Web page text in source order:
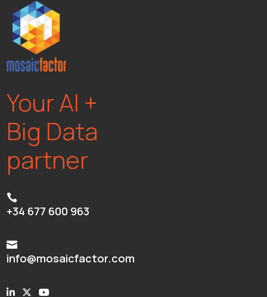
Your AI +
Big Data
partner

+34 677 600 963

info@mosaicfactor.com